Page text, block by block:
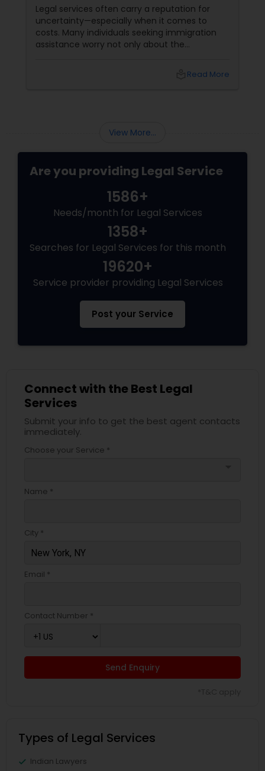
Legal services often carry a reputation for
uncertainty—especially when it comes to
costs. Many individuals seeking immigration
assistance worry not only about the
why flat-fee immigration services haveRead More
View More...
Are you providing Legal Service
1586+
Needs/month for Legal Services
1358+
Searches for Legal Services for this month
19620+
Service provider providing Legal Services
Post your Service
Connect with the Best Legal
Services
Submit your info to get the best agent contacts
immediately.
Choose your Service *
Name *
City *
Email *
Contact Number *
Send Enquiry
Types of Legal Services
Indian Lawyers